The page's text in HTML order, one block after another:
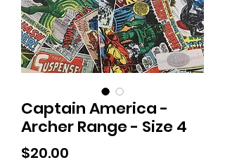
Captain America -
Archer Range - Size 4
$20.00